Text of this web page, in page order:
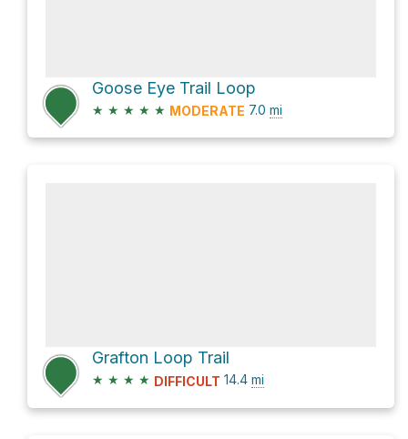
Goose Eye Trail Loop
★ ★ ★ ★ ★ MODERATE 7.0 mi
Grafton Loop Trail
★ ★ ★ ★ DIFFICULT 14.4 mi